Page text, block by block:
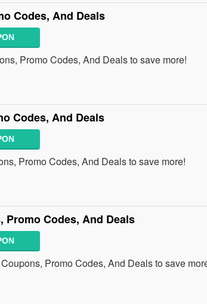
Codes, And Deals
Promo Codes, And Deals to save more!
Codes, And Deals
Promo Codes, And Deals to save more!
Promo Codes, And Deals
Promo Codes, And Deals to save